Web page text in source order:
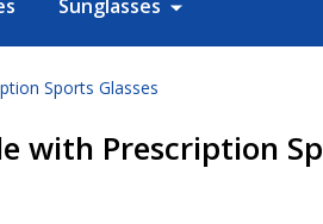
Sunglasses
Sports Glasses
with Prescription